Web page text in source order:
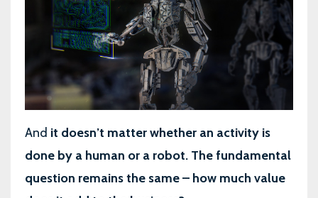
And it doesn’t matter whether an activity is
done by a human or a robot. The fundamental
question remains the same – how much value